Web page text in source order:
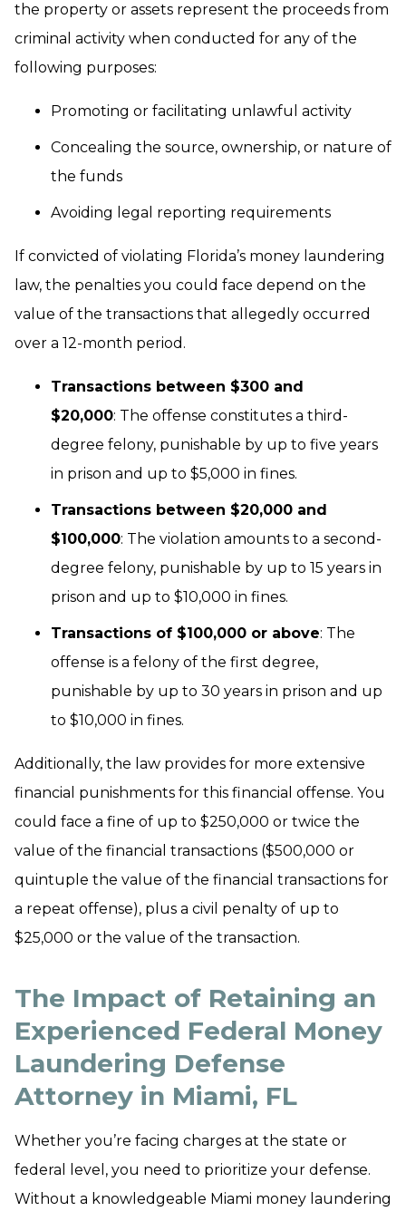
the property or assets represent the proceeds from
criminal activity when conducted for any of the
following purposes:
Promoting or facilitating unlawful activity
Concealing the source, ownership, or nature of
the funds
Avoiding legal reporting requirements
If convicted of violating Florida’s money laundering
law, the penalties you could face depend on the
value of the transactions that allegedly occurred
over a 12-month period.
Transactions between $300 and
$20,000: The offense constitutes a third-
degree felony, punishable by up to five years
in prison and up to $5,000 in fines.
Transactions between $20,000 and
$100,000: The violation amounts to a second-
degree felony, punishable by up to 15 years in
prison and up to $10,000 in fines.
Transactions of $100,000 or above: The
offense is a felony of the first degree,
punishable by up to 30 years in prison and up
to $10,000 in fines.
Additionally, the law provides for more extensive
financial punishments for this financial offense. You
could face a fine of up to $250,000 or twice the
value of the financial transactions ($500,000 or
quintuple the value of the financial transactions for
a repeat offense), plus a civil penalty of up to
$25,000 or the value of the transaction.
The Impact of Retaining an
Experienced Federal Money
Laundering Defense
Attorney in Miami, FL
Whether you’re facing charges at the state or
federal level, you need to prioritize your defense.
Without a knowledgeable Miami money laundering